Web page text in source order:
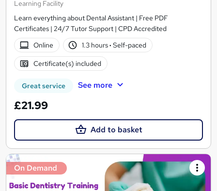
Learning Facility
Learn everything about Dental Assistant | Free PDF
Certificates | 24/7 Tutor Support | CPD Accredited
Online
1.3 hours· Self-paced
Certificate(s) included
Great service See more
£21.99
Add to basket
On Demand